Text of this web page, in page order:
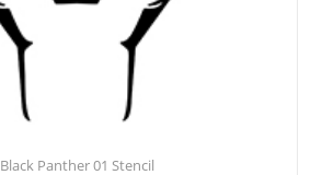
Black Panther 01 Stencil